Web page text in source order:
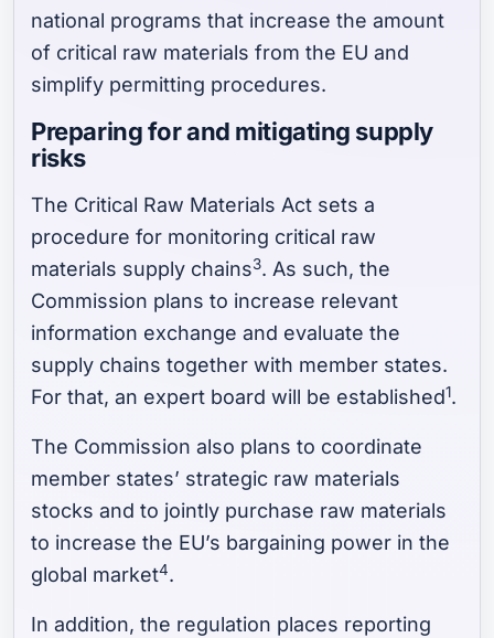
national programs that increase the amount
of critical raw materials from the EU and
simplify permitting procedures.
Preparing for and mitigating supply
risks
The Critical Raw Materials Act sets a
procedure for monitoring critical raw
materials supply chains3. As such, the
Commission plans to increase relevant
information exchange and evaluate the
supply chains together with member states.
For that, an expert board will be established1.
The Commission also plans to coordinate
member states’ strategic raw materials
stocks and to jointly purchase raw materials
to increase the EU’s bargaining power in the
global market4.
In addition, the regulation places reporting